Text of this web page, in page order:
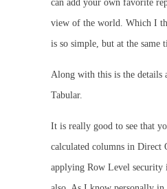
can add your own favorite
view of the world. Which I
is so simple, but at the same
Along with this is the details
Tabular.
It is really good to see that
calculated columns in Direct
applying Row Level security